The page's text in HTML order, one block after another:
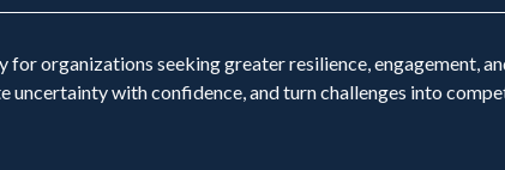
for organizations seeking greater resilience, engagement,
with confidence, and turn challenges into